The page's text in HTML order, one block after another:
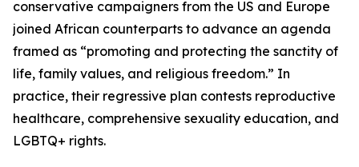
conservative campaigners from the US and Europe
joined African counterparts to advance an agenda
framed as “promoting and protecting the sanctity of
life, family values, and religious freedom.” In
practice, their regressive plan contests reproductive
healthcare, comprehensive sexuality education, and
LGBTQ+ rights.